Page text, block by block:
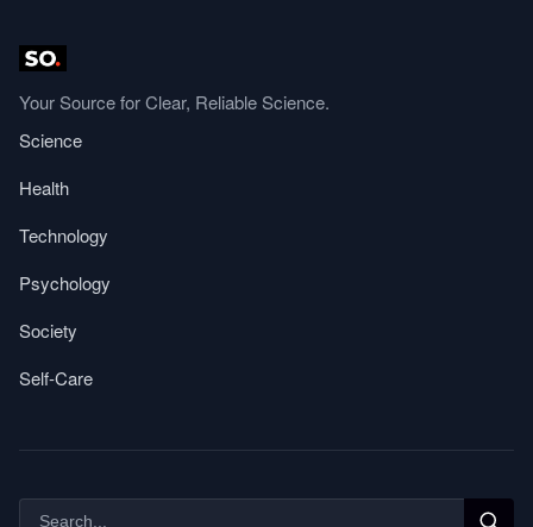
Your Source for Clear, Reliable Science.
Science
Health
Technology
Psychology
Society
Self-Care